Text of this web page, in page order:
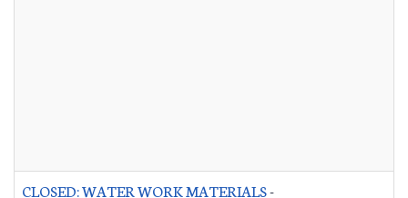
CLOSED: WATER WORK MATERIALS-